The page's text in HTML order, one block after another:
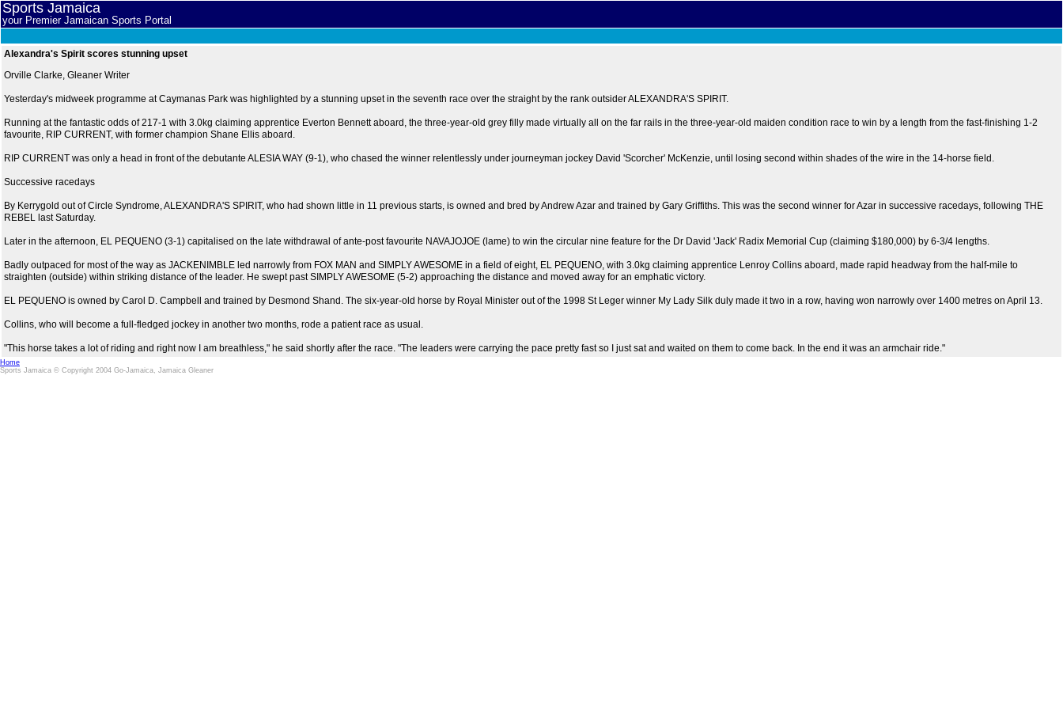
Sports Jamaica
your Premier Jamaican Sports Portal
Alexandra's Spirit scores stunning upset
Orville Clarke, Gleaner Writer
Yesterday's midweek programme at Caymanas Park was highlighted by a stunning upset in the seventh race over the straight by the rank outsider ALEXANDRA'S SPIRIT.
Running at the fantastic odds of 217-1 with 3.0kg claiming apprentice Everton Bennett aboard, the three-year-old grey filly made virtually all on the far rails in the three-year-old maiden condition race to win by a length from the fast-finishing 1-2
favourite, RIP CURRENT, with former champion Shane Ellis aboard.
RIP CURRENT was only a head in front of the debutante ALESIA WAY (9-1), who chased the winner relentlessly under journeyman jockey David 'Scorcher' McKenzie, until losing second within shades of the wire in the 14-horse field.
Successive racedays
By Kerrygold out of Circle Syndrome, ALEXANDRA'S SPIRIT, who had shown little in 11 previous starts, is owned and bred by Andrew Azar and trained by Gary Griffiths. This was the second winner for Azar in successive racedays, following THE
REBEL last Saturday.
Later in the afternoon, EL PEQUENO (3-1) capitalised on the late withdrawal of ante-post favourite NAVAJOJOE (lame) to win the circular nine feature for the Dr David 'Jack' Radix Memorial Cup (claiming $180,000) by 6-3/4 lengths.
Badly outpaced for most of the way as JACKENIMBLE led narrowly from FOX MAN and SIMPLY AWESOME in a field of eight, EL PEQUENO, with 3.0kg claiming apprentice Lenroy Collins aboard, made rapid headway from the half-mile to
straighten (outside) within striking distance of the leader. He swept past SIMPLY AWESOME (5-2) approaching the distance and moved away for an emphatic victory.
EL PEQUENO is owned by Carol D. Campbell and trained by Desmond Shand. The six-year-old horse by Royal Minister out of the 1998 St Leger winner My Lady Silk duly made it two in a row, having won narrowly over 1400 metres on April 13.
Collins, who will become a full-fledged jockey in another two months, rode a patient race as usual.
"This horse takes a lot of riding and right now I am breathless," he said shortly after the race. "The leaders were carrying the pace pretty fast so I just sat and waited on them to come back. In the end it was an armchair ride."
Home
Sports Jamaica © Copyright 2004 Go-Jamaica, Jamaica Gleaner